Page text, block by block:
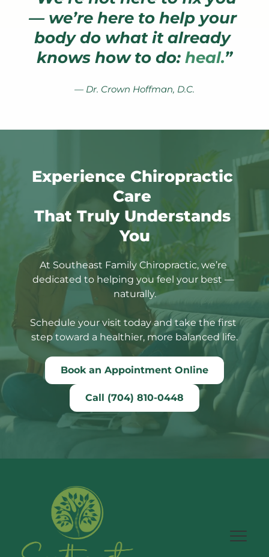
— we’re here to help your
body do what it already
knows how to do: heal.”
— Dr. Crown Hoffman, D.C.
Experience Chiropractic
Care
That Truly Understands
You
At Southeast Family Chiropractic, we’re
dedicated to helping you feel your best —
naturally.
Schedule your visit today and take the first
step toward a healthier, more balanced life.
Book an Appointment Online
Call (704) 810-0448